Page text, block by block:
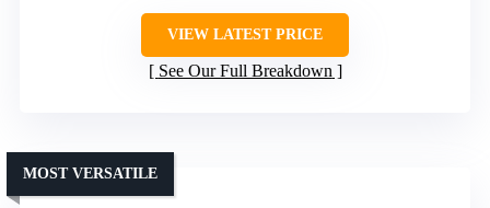
VIEW LATEST PRICE
See Our Full Breakdown
MOST VERSATILE